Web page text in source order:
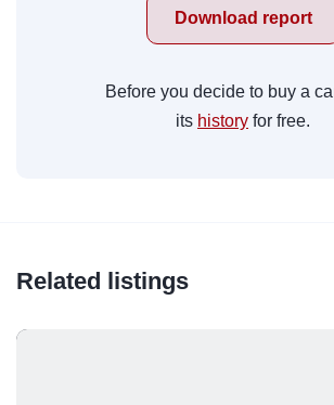
Download report
Before you decide to buy a
its history for free.
Related listings